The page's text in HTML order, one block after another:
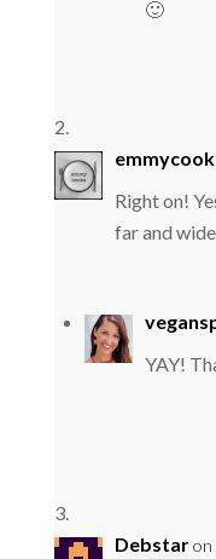
🙂
Right on!
far and
YAY!
Debstaron